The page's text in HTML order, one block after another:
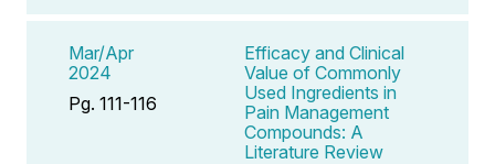
Mar/Apr
2024
Pg. 111-116
Efficacy and Clinical
Value of Commonly
Used Ingredients in
Pain Management
Compounds: A
Literature Review